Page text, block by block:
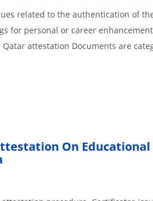
related to the authentication of
for personal or career
attestation Documents are
On Educational